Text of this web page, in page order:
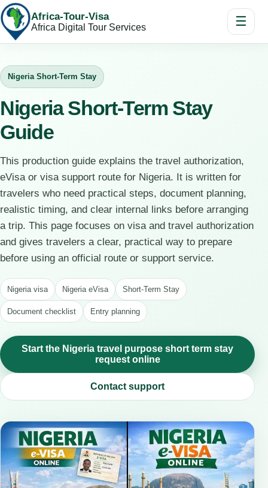
Africa-Tour-Visa
Africa Digital Tour Services ☰
Nigeria Short-Term Stay
Nigeria Short-Term Stay
Guide
This production guide explains the travel authorization,
eVisa or visa support route for Nigeria. It is written for
travelers who need practical steps, document planning,
realistic timing, and clear internal links before arranging
a trip. This page focuses on visa and travel authorization
and gives travelers a clear, practical way to prepare
before using an official route or support service.
Nigeria visa Nigeria eVisa Short-Term Stay
Document checklist Entry planning
Start the Nigeria travel purpose short term stay
request online
Contact support